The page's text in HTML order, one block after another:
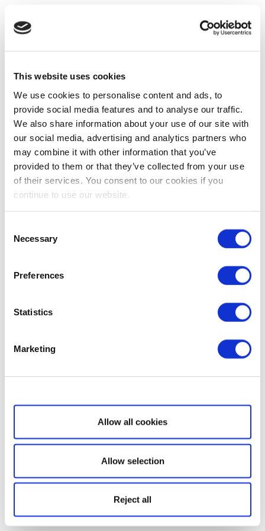
This website uses cookies
We use cookies to personalise content and ads, to
provide social media features and to analyse our traffic.
We also share information about your use of our site with
our social media, advertising and analytics partners who
may combine it with other information that you’ve
provided to them or that they’ve collected from your use
of their services. You consent to our cookies if you
continue to use our website.
Selection
Necessary
Preferences
Statistics
Marketing
Show details
Allow all cookies
Allow selection
Reject all